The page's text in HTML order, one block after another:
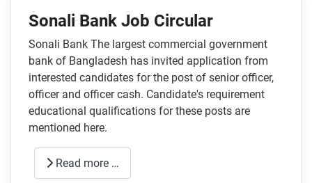
Sonali Bank Job Circular
Sonali Bank The largest commercial government
bank of Bangladesh has invited application from
interested candidates for the post of senior officer,
officer and officer cash. Candidate's requirement
educational qualifications for these posts are
mentioned here.
Read more …